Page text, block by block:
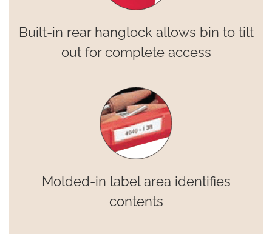
Built-in rear hanglock allows bin to tilt
out for complete access
Molded-in label area identifies
contents